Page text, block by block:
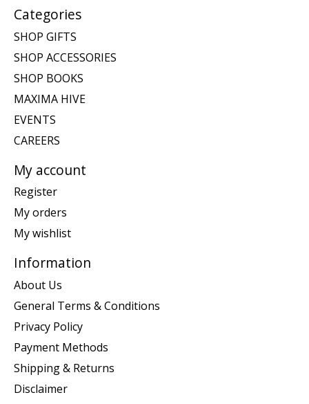
Categories
SHOP GIFTS
SHOP ACCESSORIES
SHOP BOOKS
MAXIMA HIVE
EVENTS
CAREERS
My account
Register
My orders
My wishlist
Information
About Us
General Terms & Conditions
Privacy Policy
Payment Methods
Shipping & Returns
Disclaimer